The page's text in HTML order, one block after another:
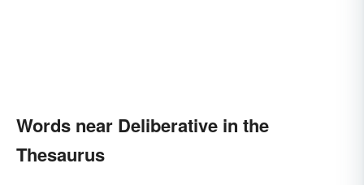
Words near Deliberative in the
Thesaurus